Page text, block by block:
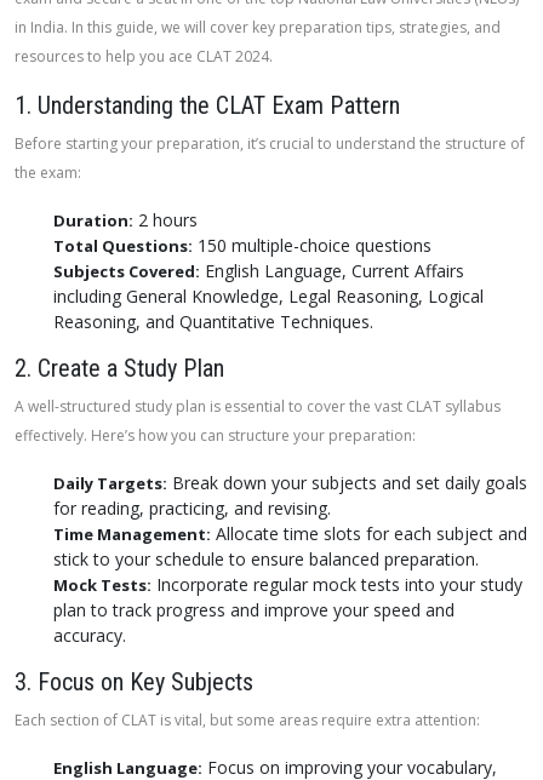
in India. In this guide, we will cover key preparation tips, strategies, and
resources to help you ace CLAT 2024.
1. Understanding the CLAT Exam Pattern
Before starting your preparation, it’s crucial to understand the structure of
the exam:
Duration: 2 hours
Total Questions: 150 multiple-choice questions
Subjects Covered: English Language, Current Affairs
including General Knowledge, Legal Reasoning, Logical
Reasoning, and Quantitative Techniques.
2. Create a Study Plan
A well-structured study plan is essential to cover the vast CLAT syllabus
effectively. Here’s how you can structure your preparation:
Daily Targets: Break down your subjects and set daily goals
for reading, practicing, and revising.
Time Management: Allocate time slots for each subject and
stick to your schedule to ensure balanced preparation.
Mock Tests: Incorporate regular mock tests into your study
plan to track progress and improve your speed and
accuracy.
3. Focus on Key Subjects
Each section of CLAT is vital, but some areas require extra attention:
English Language: Focus on improving your vocabulary,